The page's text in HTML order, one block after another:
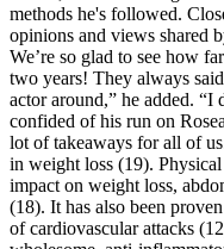
methods he's followed.
opinions and views shared
We’re so glad to see how
two years! They always
actor around,” he added. “I
confided of his run on
lot of takeaways for all of
in weight loss (19).
impact on weight loss,
(18). It has also been
of cardiovascular attacks